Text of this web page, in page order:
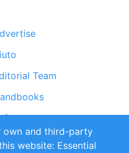
Team
own and third-party
website: Essential